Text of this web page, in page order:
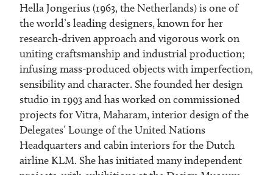
Hella Jongerius (1963, the Netherlands) is one of
the world’s leading designers, known for her
research-driven approach and vigorous work on
uniting craftsmanship and industrial production;
infusing mass-produced objects with imperfection,
sensibility and character. She founded her design
studio in 1993 and has worked on commissioned
projects for Vitra, Maharam, interior design of the
Delegates’ Lounge of the United Nations
Headquarters and cabin interiors for the Dutch
airline KLM. She has initiated many independent